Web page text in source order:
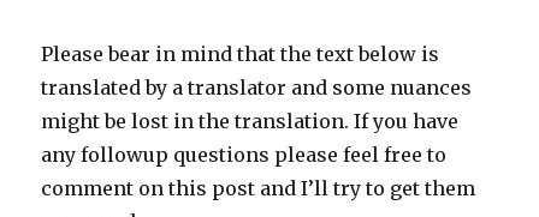
Please bear in mind that the text below is
translated by a translator and some nuances
might be lost in the translation. If you have
any followup questions please feel free to
comment on this post and I’ll try to get them